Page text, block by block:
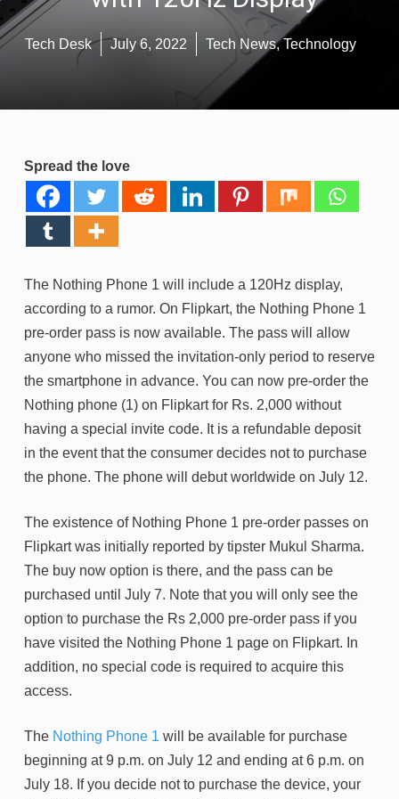
Tech Desk July 6, 2022 Tech News,Technology
Spread the love
The Nothing Phone 1 will include a 120Hz display,
according to a rumor. On Flipkart, the Nothing Phone 1
pre-order pass is now available. The pass will allow
anyone who missed the invitation-only period to reserve
the smartphone in advance. You can now pre-order the
Nothing phone (1) on Flipkart for Rs. 2,000 without
having a special invite code. It is a refundable deposit
in the event that the consumer decides not to purchase
the phone. The phone will debut worldwide on July 12.
The existence of Nothing Phone 1 pre-order passes on
Flipkart was initially reported by tipster Mukul Sharma.
The buy now option is there, and the pass can be
purchased until July 7. Note that you will only see the
option to purchase the Rs 2,000 pre-order pass if you
have visited the Nothing Phone 1 page on Flipkart. In
addition, no special code is required to acquire this
access.
The Nothing Phone 1 will be available for purchase
beginning at 9 p.m. on July 12 and ending at 6 p.m. on
July 18. If you decide not to purchase the device, your